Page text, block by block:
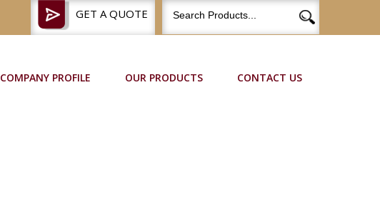
GET A QUOTE
COMPANY PROFILE OUR PRODUCTS CONTACT US